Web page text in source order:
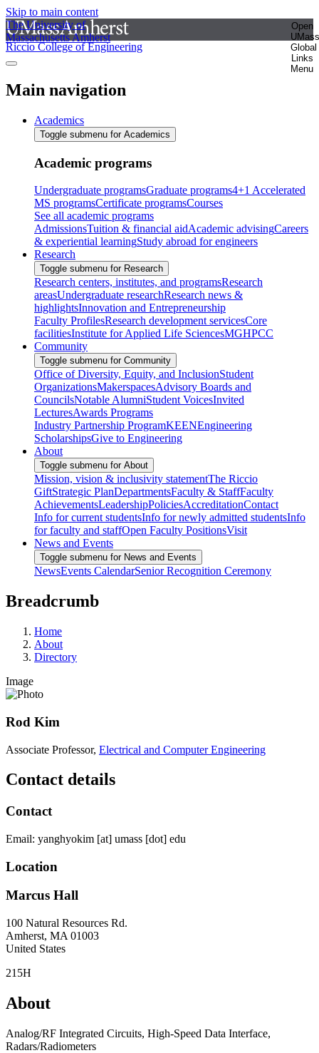
Skip to main content
The University of
Massachusetts Amherst
Open
UMass
Global
Links
Menu
Riccio College of Engineering
Main navigation
Academics
Toggle submenu for Academics
Academic programs
Undergraduate programsGraduate programs4+1 Accelerated
MS programsCertificate programsCourses
See all academic programs
AdmissionsTuition & financial aidAcademic advisingCareers
& experiential learningStudy abroad for engineers
Research
Toggle submenu for Research
Research centers, institutes, and programsResearch
areasUndergraduate researchResearch news &
highlightsInnovation and Entrepreneurship
Faculty ProfilesResearch development servicesCore
facilitiesInstitute for Applied Life SciencesMGHPCC
Community
Toggle submenu for Community
Office of Diversity, Equity, and InclusionStudent
OrganizationsMakerspacesAdvisory Boards and
CouncilsNotable AlumniStudent VoicesInvited
LecturesAwards Programs
Industry Partnership ProgramKEENEngineering
ScholarshipsGive to Engineering
About
Toggle submenu for About
Mission, vision & inclusivity statementThe Riccio
GiftStrategic PlanDepartmentsFaculty & StaffFaculty
AchievementsLeadershipPoliciesAccreditationContact
Info for current studentsInfo for newly admitted studentsInfo
for faculty and staffOpen Faculty PositionsVisit
News and Events
Toggle submenu for News and Events
NewsEvents CalendarSenior Recognition Ceremony
Breadcrumb
Home
About
Directory
Image
Rod Kim
Associate Professor, Electrical and Computer Engineering
Contact details
Contact
Email: yanghyokim [at] umass [dot] edu
Location
Marcus Hall
100 Natural Resources Rd.
Amherst, MA 01003
United States
215H
About
Analog/RF Integrated Circuits, High-Speed Data Interface,
Radars/Radiometers